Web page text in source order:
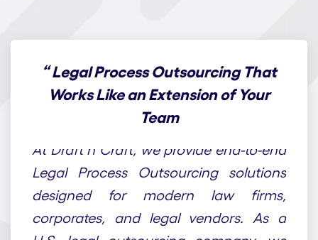
“Legal Process Outsourcing That
Works Like an Extension of Your
Team
At Draft n Craft, we provide end-to-end
Legal Process Outsourcing solutions
designed for modern law firms,
corporates, and legal vendors. As a